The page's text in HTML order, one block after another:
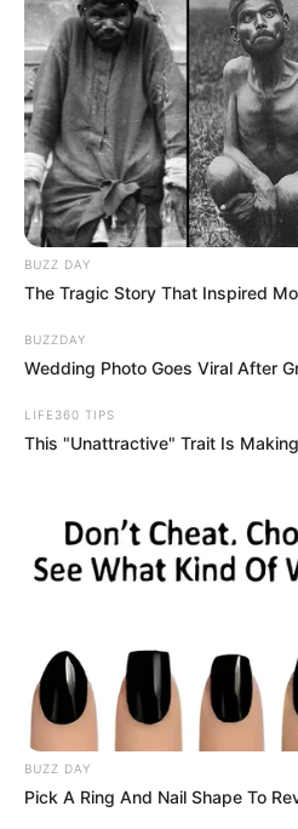
the GoT world, this
As mentioned, many
showrunner Ryan
scene, which wasn’t
source material by
Martin.